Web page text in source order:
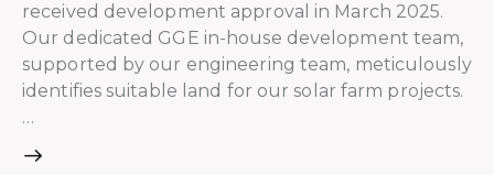
received development approval in March 2025.
Our dedicated GGE in-house development team,
supported by our engineering team, meticulously
identifies suitable land for our solar farm projects.
…